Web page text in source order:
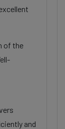
of the
and